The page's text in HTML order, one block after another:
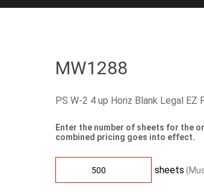
MW1288
PS W-2 4 up Horiz Blank Legal EZ
Enter the number of sheets for the
combined pricing goes into effect.
sheets